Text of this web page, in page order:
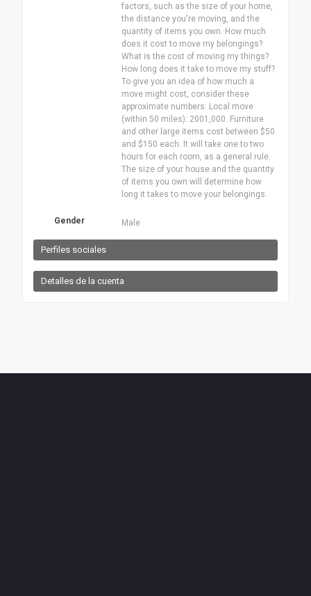
factors, such as the size of your home,
the distance you're moving, and the
quantity of items you own. How much
does it cost to move my belongings?
What is the cost of moving my things?
How long does it take to move my stuff?
To give you an idea of how much a
move might cost, consider these
approximate numbers: Local move
(within 50 miles): 2001,000. Furniture
and other large items cost between $50
and $150 each. It will take one to two
hours for each room, as a general rule.
The size of your house and the quantity
of items you own will determine how
long it takes to move your belongings.
Gender Male
Perfiles sociales
Detalles de la cuenta